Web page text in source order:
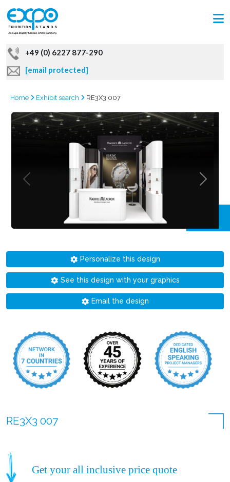
+49 (0) 6227 877-290
[email protected]
Home Exhibit search RE3X3 007
Personalize this design
See this design with your graphics
Email the design
RE3X3 007
Get your all inclusive price quote